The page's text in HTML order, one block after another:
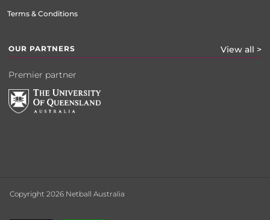
Terms & Conditions
OUR PARTNERS View all >
Premier partner
Copyright 2026 Netball Australia